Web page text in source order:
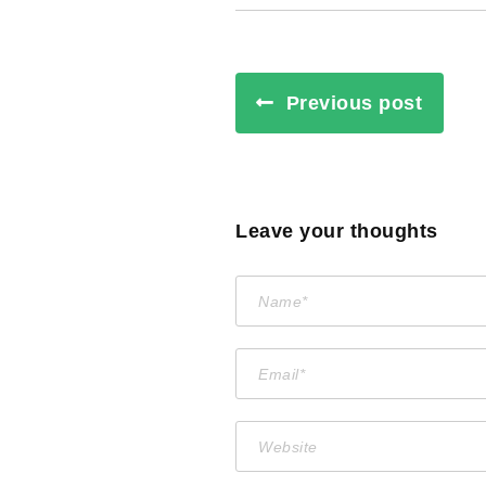
Previous post
Leave your thoughts